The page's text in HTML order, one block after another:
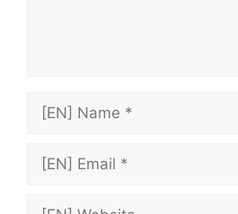
[EN]
Name
[EN]
Email
[EN]